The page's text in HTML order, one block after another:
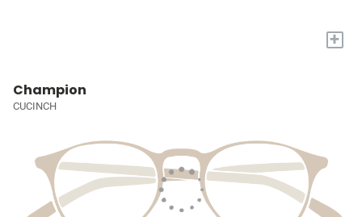
+
Champion
CUCINCH